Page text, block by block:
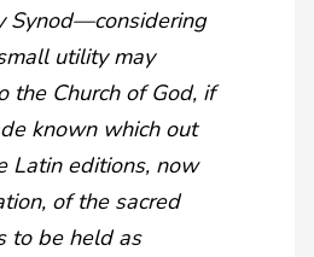
Synod—considering
utility may
the Church of God, if
known which out
Latin editions, now
of the sacred
to be held as